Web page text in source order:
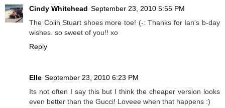
Cindy Whitehead September 23, 2010 5:55 PM
The Colin Stuart shoes more toe! (-: Thanks for Ian's b-day
wishes. so sweet of you!! xo
Reply
Elle September 23, 2010 6:23 PM
Its not often I say this but I think the cheaper version looks
even better than the Gucci! Loveee when that happens :)